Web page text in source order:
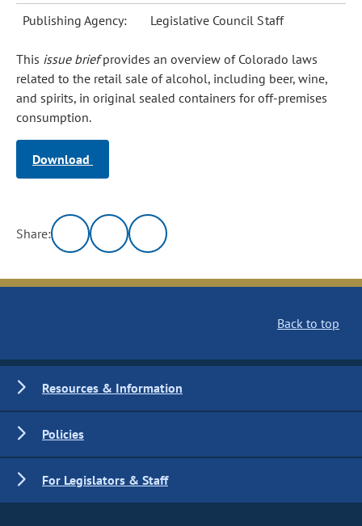
Publishing Agency: Legislative Council Staff
This issue briefprovides an overview of Colorado laws
related to the retail sale of alcohol, including beer, wine,
and spirits, in original sealed containers for off‑premises
consumption.
Download
Share:
Back to top
Resources & Information
Policies
For Legislators & Staff